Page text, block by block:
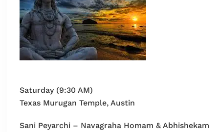
Saturday (9:30 AM)
Texas Murugan Temple, Austin
Sani Peyarchi – Navagraha Homam & Abhishekam